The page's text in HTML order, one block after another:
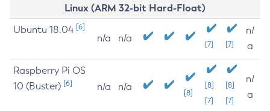
Linux (ARM 32-bit Hard-Float)
Ubuntu 18.04 [6]
n/a n/a
[7] [7]
n/
a
Raspberry Pi OS
10 (Buster) [6] n/a n/a
[8]
[8]
[7]
[8]
[7]
n/
a